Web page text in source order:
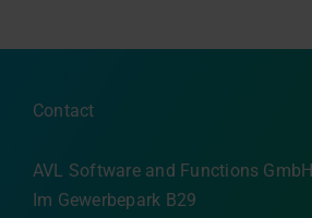
Contact
AVL Software and Functions GmbH
Im Gewerbepark B29